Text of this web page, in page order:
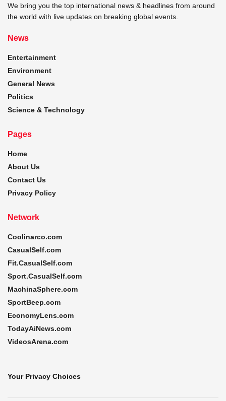
We bring you the top international news & headlines from around
the world with live updates on breaking global events.
News
Entertainment
Environment
General News
Politics
Science & Technology
Pages
Home
About Us
Contact Us
Privacy Policy
Network
Coolinarco.com
CasualSelf.com
Fit.CasualSelf.com
Sport.CasualSelf.com
MachinaSphere.com
SportBeep.com
EconomyLens.com
TodayAiNews.com
VideosArena.com
Your Privacy Choices